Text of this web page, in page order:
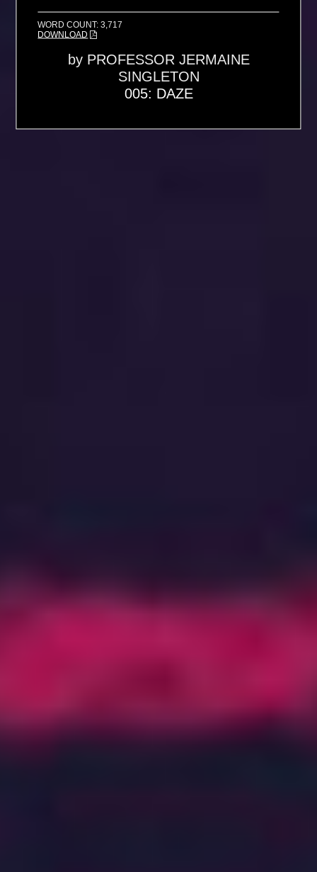
WORD COUNT: 3,717
DOWNLOAD
by PROFESSOR JERMAINE
SINGLETON
005: DAZE